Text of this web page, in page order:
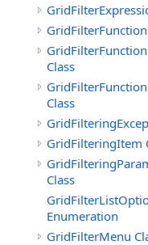
GridFilterFunction
Class
Class
GridFilteringItem
Class
Enumeration
GridFilterMenu